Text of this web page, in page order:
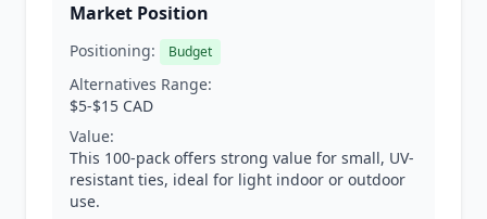
Market Position
Positioning: Budget
Alternatives Range:
$5-$15 CAD
Value:
This 100-pack offers strong value for small, UV-
resistant ties, ideal for light indoor or outdoor
use.